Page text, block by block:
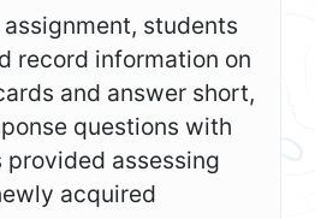
students
record information on
and answer short,
questions with
provided assessing
acquired